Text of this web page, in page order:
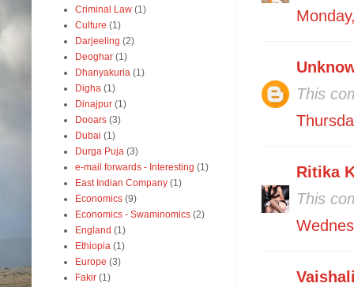
This
Ritika
This
Criminal Law (1)
Culture (1)
Darjeeling (2)
Deoghar (1)
Dhanyakuria (1)
Digha (1)
Dinajpur (1)
Dooars (3)
Dubai (1)
Durga Puja (3)
e-mail forwards - Interesting (1)
East Indian Company (1)
Economics (9)
Economics - Swaminomics (2)
England (1)
Ethiopia (1)
Europe (3)
Fakir (1)